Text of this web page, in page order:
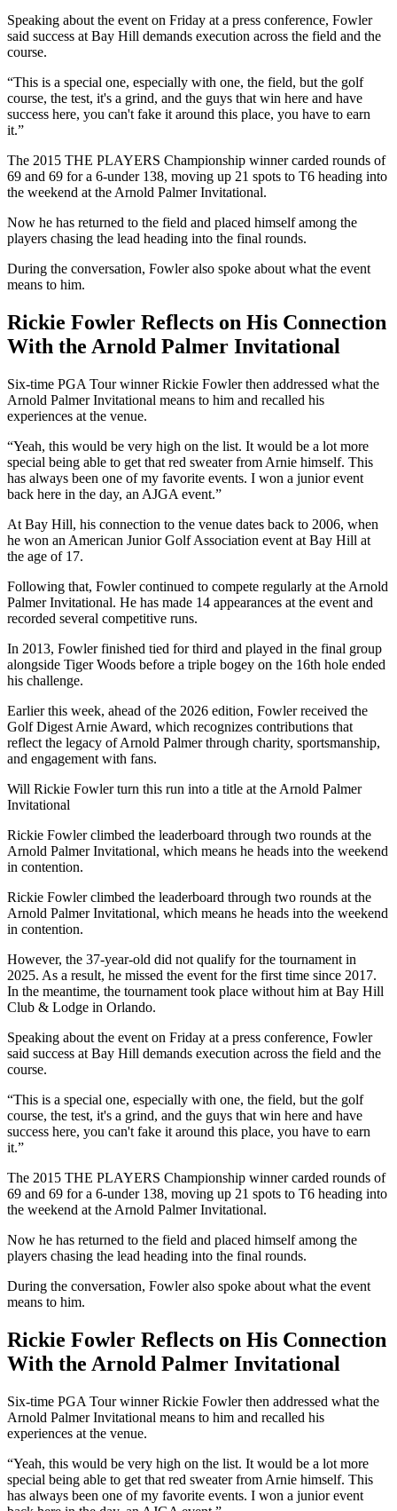
Speaking about the event on Friday at a press conference, Fowler
said success at Bay Hill demands execution across the field and the
course.
“This is a special one, especially with one, the field, but the golf
course, the test, it's a grind, and the guys that win here and have
success here, you can't fake it around this place, you have to earn
it.”
The 2015 THE PLAYERS Championship winner carded rounds of
69 and 69 for a 6-under 138, moving up 21 spots to T6 heading into
the weekend at the Arnold Palmer Invitational.
Now he has returned to the field and placed himself among the
players chasing the lead heading into the final rounds.
During the conversation, Fowler also spoke about what the event
means to him.
Rickie Fowler Reflects on His Connection
With the Arnold Palmer Invitational
Six-time PGA Tour winner Rickie Fowler then addressed what the
Arnold Palmer Invitational means to him and recalled his
experiences at the venue.
“Yeah, this would be very high on the list. It would be a lot more
special being able to get that red sweater from Arnie himself. This
has always been one of my favorite events. I won a junior event
back here in the day, an AJGA event.”
At Bay Hill, his connection to the venue dates back to 2006, when
he won an American Junior Golf Association event at Bay Hill at
the age of 17.
Following that, Fowler continued to compete regularly at the Arnold
Palmer Invitational. He has made 14 appearances at the event and
recorded several competitive runs.
In 2013, Fowler finished tied for third and played in the final group
alongside Tiger Woods before a triple bogey on the 16th hole ended
his challenge.
Earlier this week, ahead of the 2026 edition, Fowler received the
Golf Digest Arnie Award, which recognizes contributions that
reflect the legacy of Arnold Palmer through charity, sportsmanship,
and engagement with fans.
Will Rickie Fowler turn this run into a title at the Arnold Palmer
Invitational
Rickie Fowler climbed the leaderboard through two rounds at the
Arnold Palmer Invitational, which means he heads into the weekend
in contention.
Rickie Fowler climbed the leaderboard through two rounds at the
Arnold Palmer Invitational, which means he heads into the weekend
in contention.
However, the 37-year-old did not qualify for the tournament in
2025. As a result, he missed the event for the first time since 2017.
In the meantime, the tournament took place without him at Bay Hill
Club & Lodge in Orlando.
Speaking about the event on Friday at a press conference, Fowler
said success at Bay Hill demands execution across the field and the
course.
“This is a special one, especially with one, the field, but the golf
course, the test, it's a grind, and the guys that win here and have
success here, you can't fake it around this place, you have to earn
it.”
The 2015 THE PLAYERS Championship winner carded rounds of
69 and 69 for a 6-under 138, moving up 21 spots to T6 heading into
the weekend at the Arnold Palmer Invitational.
Now he has returned to the field and placed himself among the
players chasing the lead heading into the final rounds.
During the conversation, Fowler also spoke about what the event
means to him.
Rickie Fowler Reflects on His Connection
With the Arnold Palmer Invitational
Six-time PGA Tour winner Rickie Fowler then addressed what the
Arnold Palmer Invitational means to him and recalled his
experiences at the venue.
“Yeah, this would be very high on the list. It would be a lot more
special being able to get that red sweater from Arnie himself. This
has always been one of my favorite events. I won a junior event